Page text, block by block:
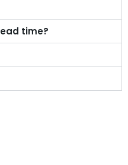
time?